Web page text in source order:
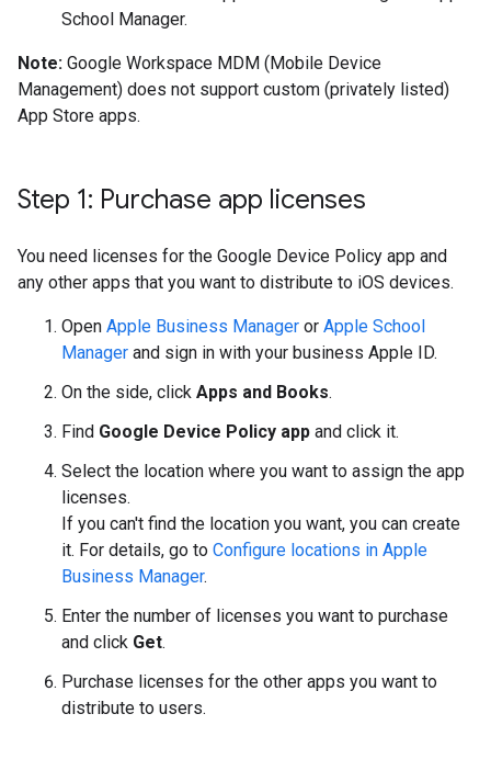
School Manager.
Note: Google Workspace MDM (Mobile Device
Management) does not support custom (privately listed)
App Store apps.
Step 1: Purchase app licenses
You need licenses for the Google Device Policy app and
any other apps that you want to distribute to iOS devices.
Open Apple Business Manager or Apple School
Manager and sign in with your business Apple ID.
On the side, click Apps and Books.
Find Google Device Policy app and click it.
Select the location where you want to assign the app
licenses.
If you can't find the location you want, you can create
it. For details, go to Configure locations in Apple
Business Manager.
Enter the number of licenses you want to purchase
and click Get.
Purchase licenses for the other apps you want to
distribute to users.